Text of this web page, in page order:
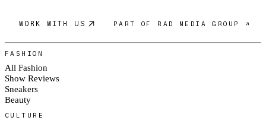
WORK WITH US PART OF RAD MEDIA GROUP ↗
FASHION
All Fashion
Show Reviews
Sneakers
Beauty
CULTURE